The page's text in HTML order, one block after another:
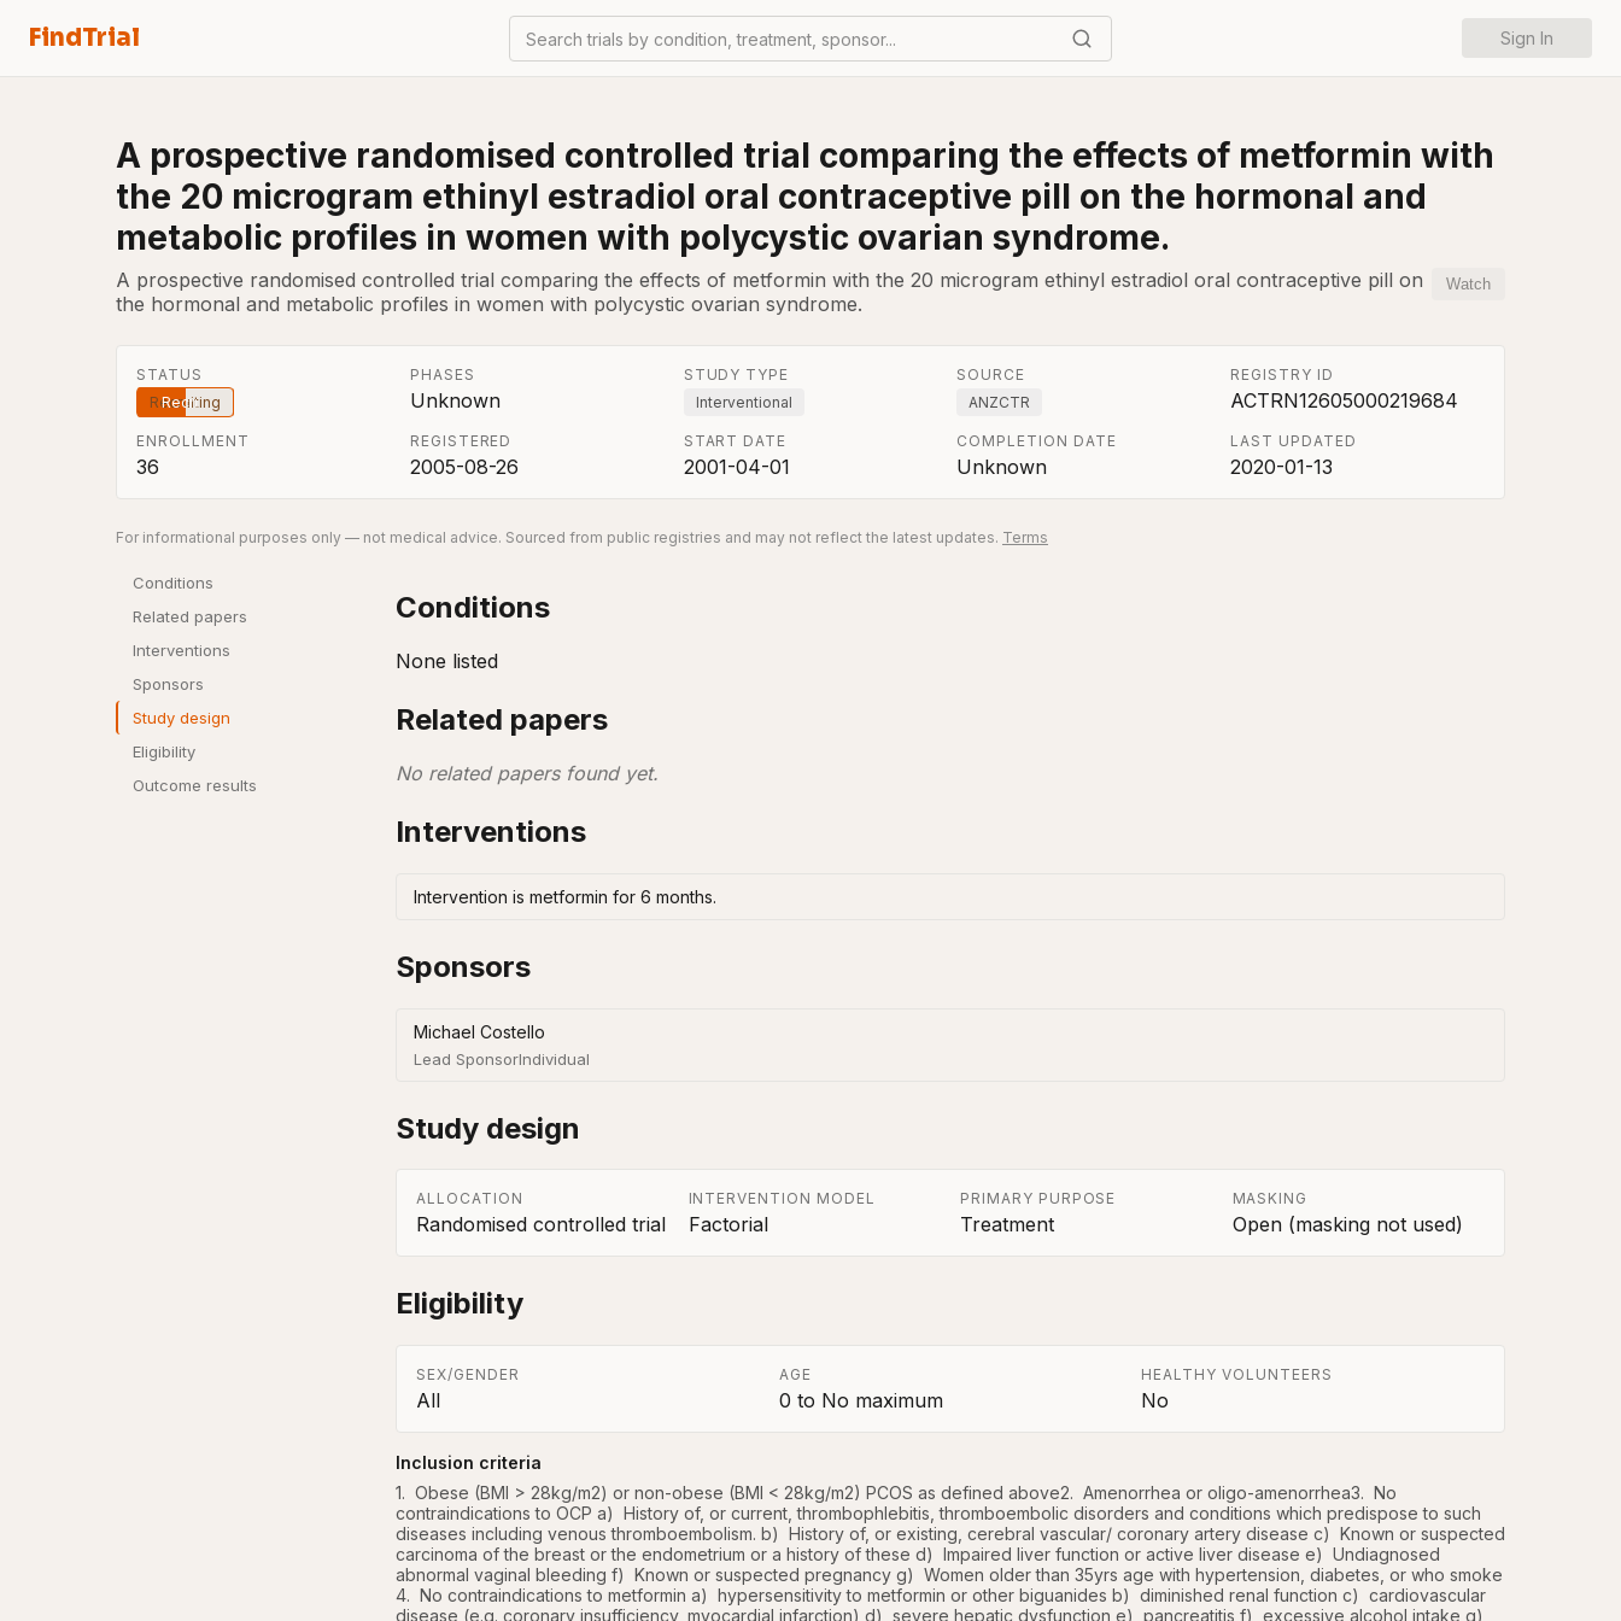
FindTrial Search trials by condition, treatment, sponsor... Sign In
A prospective randomised controlled trial comparing the effects of metformin with
the 20 microgram ethinyl estradiol oral contraceptive pill on the hormonal and
metabolic profiles in women with polycystic ovarian syndrome.
A prospective randomised controlled trial comparing the effects of metformin with the 20 microgram ethinyl estradiol oral contraceptive pill on
the hormonal and metabolic profiles in women with polycystic ovarian syndrome.
Watch
STATUS
Recruiting
PHASES
Unknown
STUDY TYPE
Interventional
SOURCE
ANZCTR
REGISTRY ID
ACTRN12605000219684
ENROLLMENT
36
REGISTERED
2005-08-26
START DATE
2001-04-01
COMPLETION DATE
Unknown
LAST UPDATED
2020-01-13
For informational purposes only — not medical advice. Sourced from public registries and may not reflect the latest updates. Terms
Conditions
Related papers
Interventions
Sponsors
Study design
Eligibility
Outcome results
Conditions
None listed
Related papers
No related papers found yet.
Interventions
Intervention is metformin for 6 months.
Sponsors
Michael Costello
Lead SponsorIndividual
Study design
ALLOCATION
Randomised controlled trial
INTERVENTION MODEL
Factorial
PRIMARY PURPOSE
Treatment
MASKING
Open (masking not used)
Eligibility
SEX/GENDER
All
AGE
0 to No maximum
HEALTHY VOLUNTEERS
No
Inclusion criteria
1.  Obese (BMI > 28kg/m2) or non-obese (BMI < 28kg/m2) PCOS as defined above2.  Amenorrhea or oligo-amenorrhea3.  No
contraindications to OCP a)  History of, or current, thrombophlebitis, thromboembolic disorders and conditions which predispose to such
diseases including venous thromboembolism. b)  History of, or existing, cerebral vascular/ coronary artery disease c)  Known or suspected
carcinoma of the breast or the endometrium or a history of these d)  Impaired liver function or active liver disease e)  Undiagnosed
abnormal vaginal bleeding f)  Known or suspected pregnancy g)  Women older than 35yrs age with hypertension, diabetes, or who smoke
4.  No contraindications to metformin a)  hypersensitivity to metformin or other biguanides b)  diminished renal function c)  cardiovascular
disease (e.g. coronary insufficiency, myocardial infarction) d)  severe hepatic dysfunction e)  pancreatitis f)  excessive alcohol intake g)